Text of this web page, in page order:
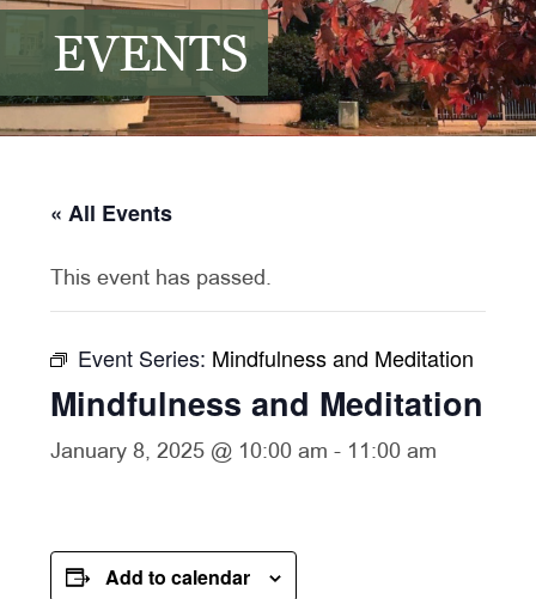
EVENTS
« All Events
This event has passed.
Event Series: Mindfulness and Meditation
Mindfulness and Meditation
January 8, 2025 @ 10:00 am - 11:00 am
Add to calendar